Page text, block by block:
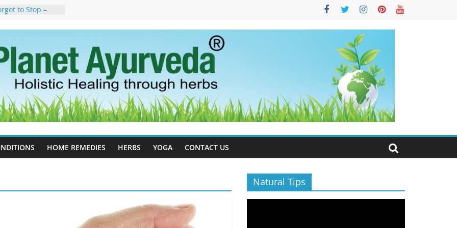
to Stop –
Tree
Ayurveda –
& Natural
Therapy for
Can Help
For
HOME REMEDIES HERBS YOGA CONTACT US
Natural Tips